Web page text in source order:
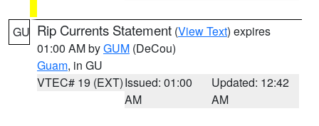
GU Rip Currents Statement (View Text) expires
01:00 AM byGUM (DeCou)
Guam, in GU
VTEC# 19 (EXT)Issued: 01:00
AM
Updated: 12:42
AM